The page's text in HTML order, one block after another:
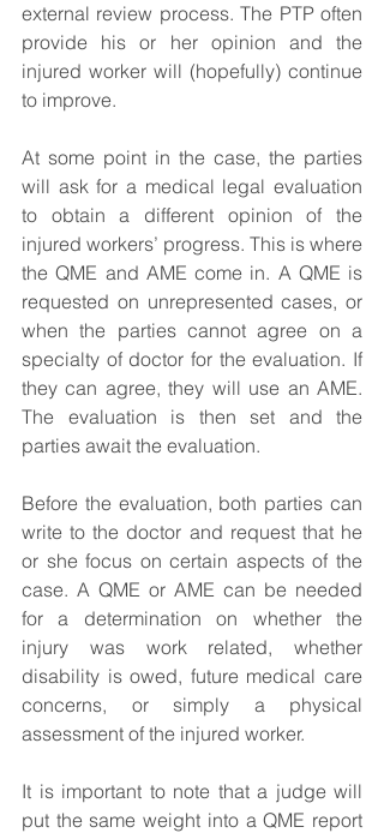
external review process. The PTP often
provide his or her opinion and the
injured worker will (hopefully) continue
to improve.
At some point in the case, the parties
will ask for a medical legal evaluation
to obtain a different opinion of the
injured workers’ progress. This is where
the QME and AME come in. A QME is
requested on unrepresented cases, or
when the parties cannot agree on a
specialty of doctor for the evaluation. If
they can agree, they will use an AME.
The evaluation is then set and the
parties await the evaluation.
Before the evaluation, both parties can
write to the doctor and request that he
or she focus on certain aspects of the
case. A QME or AME can be needed
for a determination on whether the
injury was work related, whether
disability is owed, future medical care
concerns, or simply a physical
assessment of the injured worker.
It is important to note that a judge will
put the same weight into a QME report